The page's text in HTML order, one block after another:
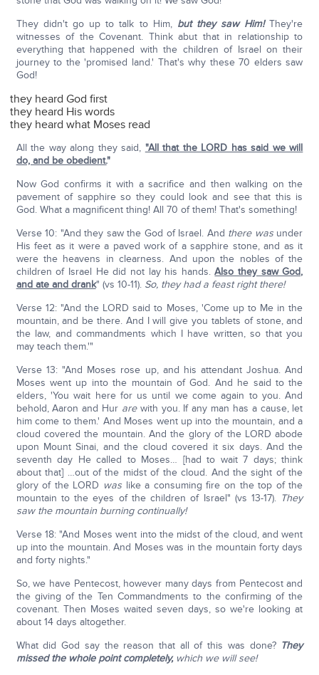
They didn't go up to talk to Him, but they saw Him!They're
witnesses of the Covenant. Think abut that in relationship to
everything that happened with the children of Israel on their
journey to the 'promised land.' That's why these 70 elders saw
God!
they heard God first
they heard His words
they heard what Moses read
All the way along they said, "All that the LORD has said we will
do, and be obedient."
Now God confirms it with a sacrifice and then walking on the
pavement of sapphire so they could look and see that this is
God. What a magnificent thing! All 70 of them! That's something!
Verse 10: "And they saw the God of Israel. And there wasunder
His feet as it were a paved work of a sapphire stone, and as it
were the heavens in clearness. And upon the nobles of the
children of Israel He did not lay his hands.Also they saw God,
and ate and drank" (vs 10-11). So, they had a feast right there!
Verse 12: "And the LORD said to Moses, 'Come up to Me in the
mountain, and be there. And I will give you tablets of stone, and
the law, and commandments which I have written, so that you
may teach them.'"
Verse 13: "And Moses rose up, and his attendant Joshua. And
Moses went up into the mountain of God. And he said to the
elders, 'You wait here for us until we come again to you. And
behold, Aaron and Hur arewith you. If any man has a cause, let
him come to them.' And Moses went up into the mountain, and a
cloud covered the mountain. And the glory of the LORD abode
upon Mount Sinai, and the cloud covered it six days. And the
seventh day He called to Moses… [had to wait 7 days; think
about that] …out of the midst of the cloud. And the sight of the
glory of the LORD was like a consuming fire on the top of the
mountain to the eyes of the children of Israel" (vs 13-17). They
saw the mountain burning continually!
Verse 18: "And Moses went into the midst of the cloud, and went
up into the mountain. And Moses was in the mountain forty days
and forty nights."
So, we have Pentecost, however many days from Pentecost and
the giving of the Ten Commandments to the confirming of the
covenant. Then Moses waited seven days, so we're looking at
about 14 days altogether.
What did God say the reason that all of this was done? They
missed the whole point completely,which we will see!